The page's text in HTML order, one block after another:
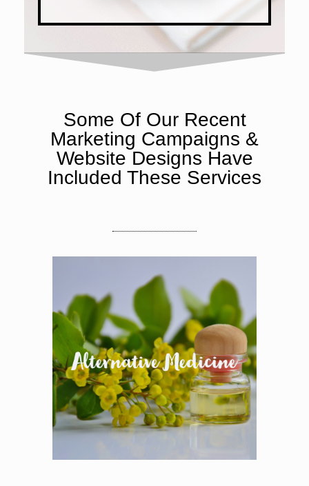
Some Of Our Recent
Marketing Campaigns &
Website Designs Have
Included These Services